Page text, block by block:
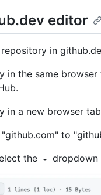
editor
in
in the same browser
in a new browser
to
the
dropdown